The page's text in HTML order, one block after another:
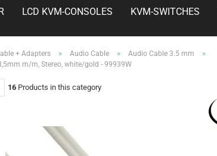
LCD KVM-CONSOLES KVM-SWITCHES
+ Adapters » Audio Cable » Audio Cable 3.5 mm »
m/m, Stereo, white/gold - 99939W
16 Products in this category